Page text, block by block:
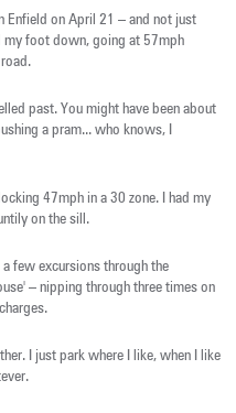
Enfield on April 21 – and not just
my foot down, going at 57mph
past. You might have been about
a pram... who knows, I
47mph in a 30 zone. I had my
on the sill.
few excursions through the
– nipping through three times on
I just park where I like, when I like